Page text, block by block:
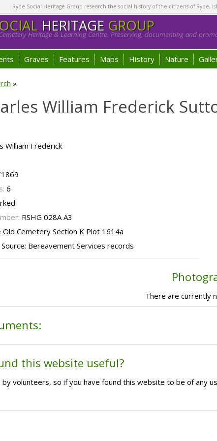
Ryde Social Heritage Group research the social history of the citizens of Ryde,
HERITAGE GROUP
Heritage & Learning Centre. Preserving, documenting and
Graves Features Maps History Nature
»
William Frederick
William Frederick
6
RSHG 028A A3
Old Cemetery Section K Plot 1614a
Source: Bereavement Services records
There are currently
this website useful?
volunteers, so if you have found this website to be of any